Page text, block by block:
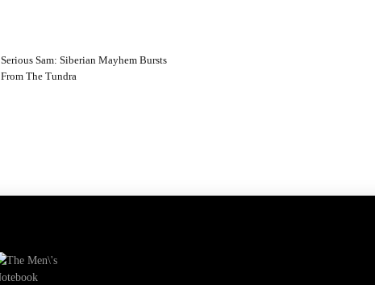
Serious Sam: Siberian Mayhem Bursts
From The Tundra